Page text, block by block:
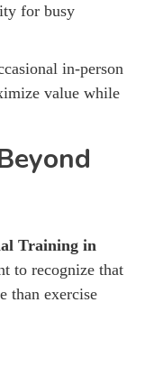
for busy
in-person
value while
Training in
to recognize that
than exercise